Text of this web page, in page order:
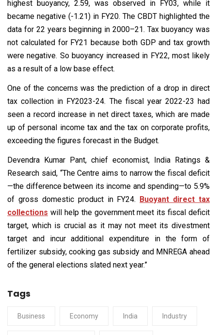
highest buoyancy, 2.59, was observed in FY03, while it
became negative (-1.21) in FY20. The CBDT highlighted the
data for 22 years beginning in 2000–21. Tax buoyancy was
not calculated for FY21 because both GDP and tax growth
were negative. So buoyancy increased in FY22, most likely
as a result of a low base effect.
One of the concerns was the prediction of a drop in direct
tax collection in FY2023-24. The fiscal year 2022-23 had
seen a record increase in net direct taxes, which are made
up of personal income tax and the tax on corporate profits,
exceeding the figures forecast in the Budget.
Devendra Kumar Pant, chief economist, India Ratings &
Research said, “The Centre aims to narrow the fiscal deficit
—the difference between its income and spending—to 5.9%
of gross domestic product in FY24. Buoyant direct tax
collections will help the government meet its fiscal deficit
target, which is crucial as it may not meet its divestment
target and incur additional expenditure in the form of
fertilizer subsidy, cooking gas subsidy and MNREGA ahead
of the general elections slated next year.”
Tags
Business Economy India Industry